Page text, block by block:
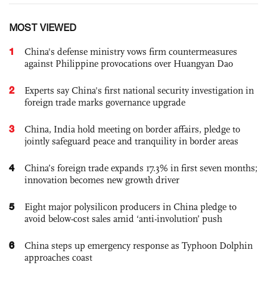
MOST VIEWED
1
China's defense ministry vows firm countermeasures
against Philippine provocations over Huangyan Dao
2
Experts say China's first national security investigation in
foreign trade marks governance upgrade
3
China, India hold meeting on border affairs, pledge to
jointly safeguard peace and tranquility in border areas
4
China’s foreign trade expands 17.3% in first seven months;
innovation becomes new growth driver
5
Eight major polysilicon producers in China pledge to
avoid below-cost sales amid ‘anti-involution’ push
6
China steps up emergency response as Typhoon Dolphin
approaches coast